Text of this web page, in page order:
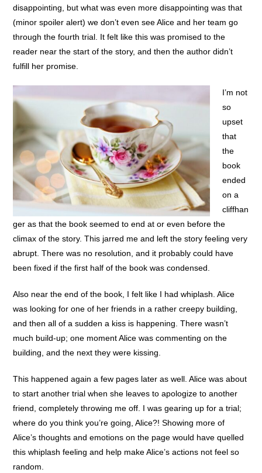
disappointing, but what was even more disappointing was that
(minor spoiler alert) we don’t even see Alice and her team go
through the fourth trial. It felt like this was promised to the
reader near the start of the story, and then the author didn’t
fulfill her promise.
I’m not
so
upset
that
the
book
ended
on a
cliffhan
ger as that the book seemed to end at or even before the
climax of the story. This jarred me and left the story feeling very
abrupt. There was no resolution, and it probably could have
been fixed if the first half of the book was condensed.
Also near the end of the book, I felt like I had whiplash. Alice
was looking for one of her friends in a rather creepy building,
and then all of a sudden a kiss is happening. There wasn’t
much build-up; one moment Alice was commenting on the
building, and the next they were kissing.
This happened again a few pages later as well. Alice was about
to start another trial when she leaves to apologize to another
friend, completely throwing me off. I was gearing up for a trial;
where do you think you’re going, Alice?! Showing more of
Alice’s thoughts and emotions on the page would have quelled
this whiplash feeling and help make Alice’s actions not feel so
random.